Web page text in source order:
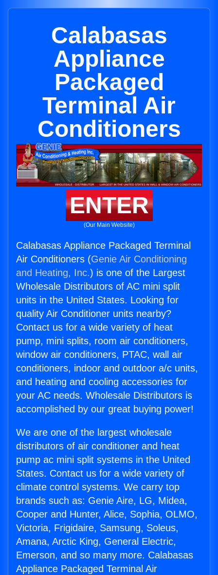
Calabasas
Appliance
Packaged
Terminal Air
Conditioners
ENTER
(Our Main Website)
Calabasas Appliance Packaged Terminal
Air Conditioners (Genie Air Conditioning
and Heating, Inc.) is one of the Largest
Wholesale Distributors of AC mini split
units in the United States. Looking for
quality Air Conditioner units nearby?
Contact us for a wide variety of heat
pump, mini splits, room air conditioners,
window air conditioners, PTAC, wall air
conditioners, indoor and outdoor a/c units,
and heating and cooling accessories for
your AC needs. Wholesale Distributors is
accomplished by our great buying power!
We are one of the largest wholesale
distributors of air conditioner and heat
pump ac mini split systems in the United
States. Contact us for a wide variety of
climate control systems. We carry top
brands such as: Genie Aire, LG, Midea,
Cooper and Hunter, Alice, Sophia, OLMO,
Victoria, Frigidaire, Samsung, Soleus,
Amana, Arctic King, General Electric,
Emerson, and so many more. Calabasas
Appliance Packaged Terminal Air